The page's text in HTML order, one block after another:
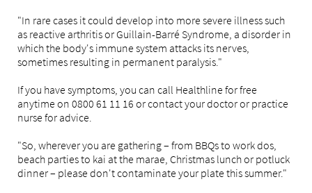
"In rare cases it could develop into more severe illness such
as reactive arthritis or Guillain-Barré Syndrome, a disorder in
which the body's immune system attacks its nerves,
sometimes resulting in permanent paralysis."
If you have symptoms, you can call Healthline for free
anytime on 0800 61 11 16 or contact your doctor or practice
nurse for advice.
"So, wherever you are gathering – from BBQs to work dos,
beach parties to kai at the marae, Christmas lunch or potluck
dinner – please don't contaminate your plate this summer."